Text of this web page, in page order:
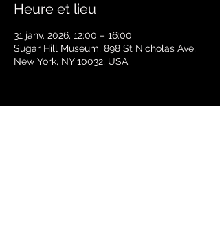
Heure et lieu
31 janv. 2026, 12:00 – 16:00
Sugar Hill Museum, 898 St Nicholas Ave,
New York, NY 10032, USA